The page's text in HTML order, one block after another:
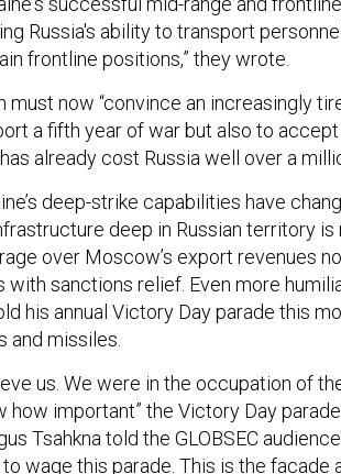
Russia's ability to transport
frontline positions,” they wrote.
must now “convince an increasingly
a fifth year of war but also to
already cost Russia well over a
deep-strike capabilities have
deep in Russian territory
over Moscow’s export revenues
with sanctions relief. Even more
his annual Victory Day parade this
and missiles.
us. We were in the occupation of
how important” the Victory Day
Tsahkna told the GLOBSEC
to wage this parade. This is the facade